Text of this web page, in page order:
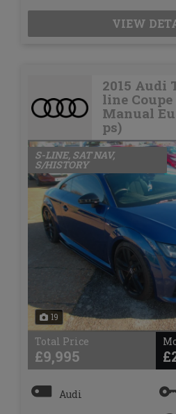
VIEW
2015 Audi
line
Manual
ps)
19
S-LINE, SAT NAV,
S/HISTORY
Total Price
£9,995
Audi